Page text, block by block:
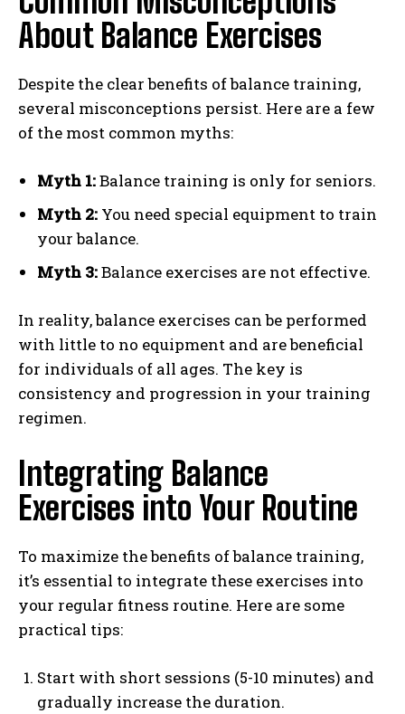
About Balance Exercises
Despite the clear benefits of balance training,
several misconceptions persist. Here are a few
of the most common myths:
Myth 1:Balance training is only for seniors.
Myth 2: You need special equipment to train
your balance.
Myth 3:Balance exercises are not effective.
In reality, balance exercises can be performed
with little to no equipment and are beneficial
for individuals of all ages. The key is
consistency and progression in your training
regimen.
Integrating Balance
Exercises into Your Routine
To maximize the benefits of balance training,
it’s essential to integrate these exercises into
your regular fitness routine. Here are some
practical tips:
Start with short sessions (5-10 minutes) and
gradually increase the duration.